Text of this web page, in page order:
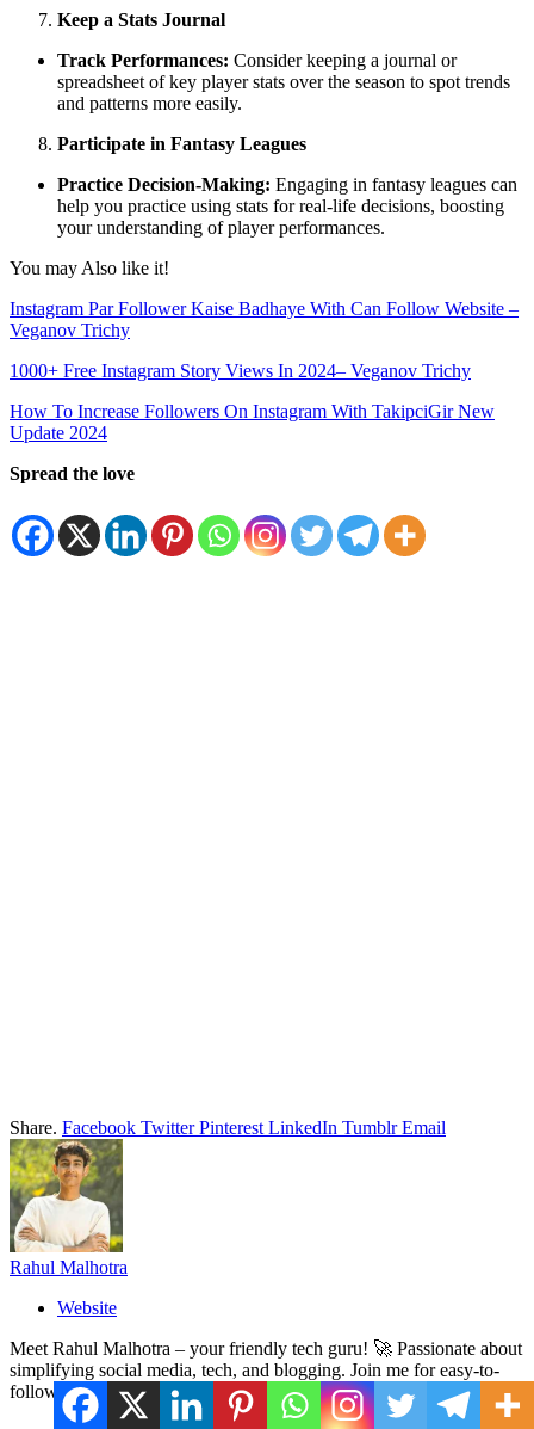
Keep a Stats Journal
Track Performances: Consider keeping a journal or
spreadsheet of key player stats over the season to spot trends
and patterns more easily.
Participate in Fantasy Leagues
Practice Decision-Making: Engaging in fantasy leagues can
help you practice using stats for real-life decisions, boosting
your understanding of player performances.
You may Also like it!
Instagram Par Follower Kaise Badhaye With Can Follow Website –
Veganov Trichy
1000+ Free Instagram Story Views In 2024– Veganov Trichy
How To Increase Followers On Instagram With TakipciGir New
Update 2024
Spread the love
Share. Facebook Twitter Pinterest LinkedIn Tumblr Email
Rahul Malhotra
Website
Meet Rahul Malhotra – your friendly tech guru! 🚀 Passionate about
simplifying social media, tech, and blogging. Join me for easy-to-
follow tips and tricks. Let's navigate the digital world together! ✨